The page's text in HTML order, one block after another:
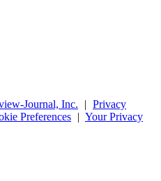
Journal, Inc. | Privacy
Preferences | Your Privacy